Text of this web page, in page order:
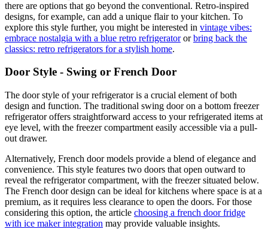
there are options that go beyond the conventional. Retro-inspired
designs, for example, can add a unique flair to your kitchen. To
explore this style further, you might be interested in vintage vibes:
embrace nostalgia with a blue retro refrigeratororbring back the
classics: retro refrigerators for a stylish home.
Door Style - Swing or French Door
The door style of your refrigerator is a crucial element of both
design and function. The traditional swing door on a bottom freezer
refrigerator offers straightforward access to your refrigerated items at
eye level, with the freezer compartment easily accessible via a pull-
out drawer.
Alternatively, French door models provide a blend of elegance and
convenience. This style features two doors that open outward to
reveal the refrigerator compartment, with the freezer situated below.
The French door design can be ideal for kitchens where space is at a
premium, as it requires less clearance to open the doors. For those
considering this option, the article choosing a french door fridge
with ice maker integration may provide valuable insights.